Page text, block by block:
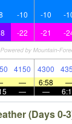
-10 -10 -
-22 -21 -
4150 4300
— 6:58 —
— —
(Days 0-